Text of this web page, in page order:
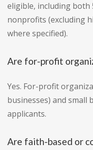
eligible, including both
nonprofits (excluding
where specified).
Are for-profit
Yes. For-profit
businesses) and small
applicants.
Are faith-based or